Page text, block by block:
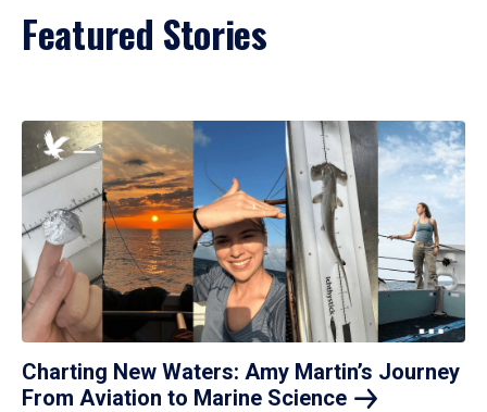
Featured Stories
Charting New Waters: Amy Martin’s Journey
From Aviation to Marine Science